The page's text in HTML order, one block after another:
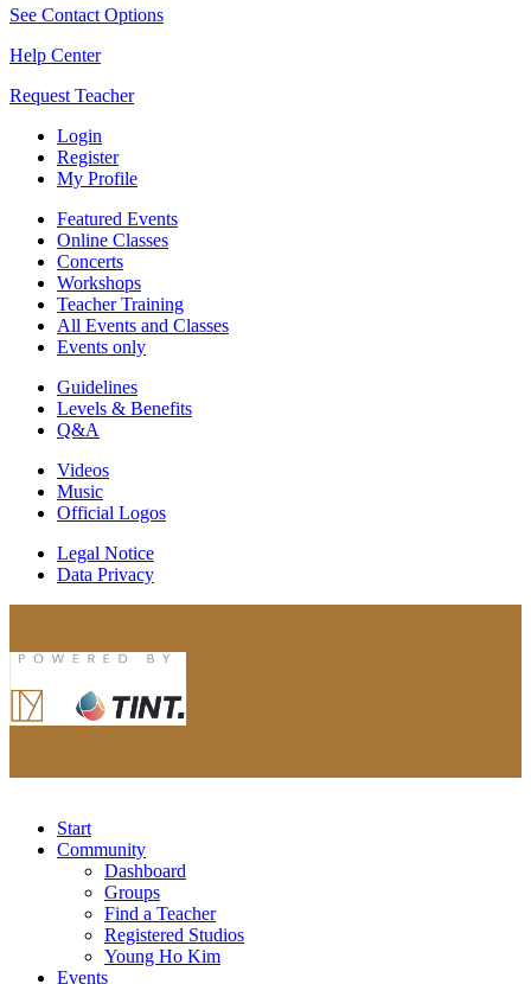
See Contact Options
Help Center
Request Teacher
Login
Register
My Profile
Featured Events
Online Classes
Concerts
Workshops
Teacher Training
All Events and Classes
Events only
Guidelines
Levels & Benefits
Q&A
Videos
Music
Official Logos
Legal Notice
Data Privacy
Start
Community
Dashboard
Groups
Find a Teacher
Registered Studios
Young Ho Kim
Events